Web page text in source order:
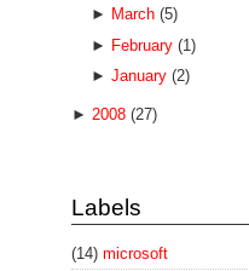
► March (5)
► February (1)
► January (2)
► 2008 (27)
Labels
(14) microsoft